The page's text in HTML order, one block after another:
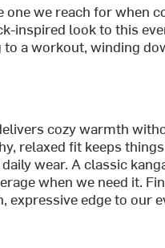
we reach for when
inspired look to this
a workout, winding
cozy warmth
relaxed fit keeps
wear. A classic
when we need it.
expressive edge to our